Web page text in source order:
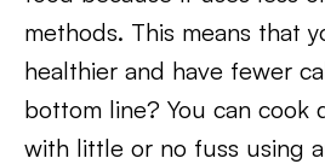
methods. This means that
healthier and have fewer
bottom line? You can cook
with little or no fuss using